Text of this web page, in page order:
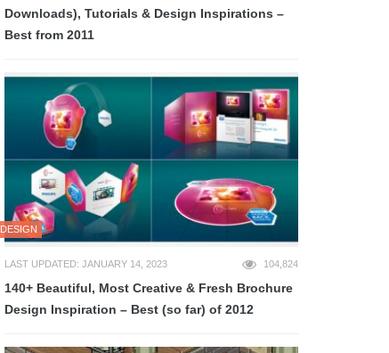
Downloads), Tutorials & Design Inspirations –
Best from 2011
DESIGN
LAST UPDATED: JANUARY 14, 2023 104,824
140+ Beautiful, Most Creative & Fresh Brochure
Design Inspiration – Best (so far) of 2012